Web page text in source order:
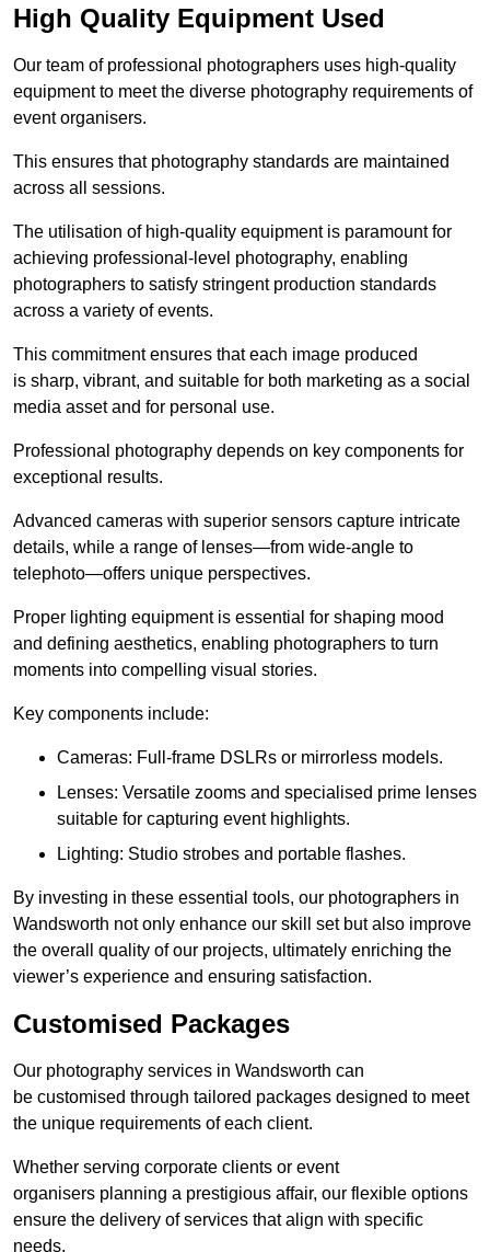
High Quality Equipment Used
Our team of professional photographers uses high-quality
equipment to meet the diverse photography requirements of
event organisers.
This ensures that photography standards are maintained
across all sessions.
The utilisation of high-quality equipment is paramount for
achieving professional-level photography, enabling
photographers to satisfy stringent production standards
across a variety of events.
This commitment ensures that each image produced
is sharp, vibrant, and suitable for both marketing as a social
media asset and for personal use.
Professional photography depends on key components for
exceptional results.
Advanced cameras with superior sensors capture intricate
details, while a range of lenses—from wide-angle to
telephoto—offers unique perspectives.
Proper lighting equipment is essential for shaping mood
and defining aesthetics, enabling photographers to turn
moments into compelling visual stories.
Key components include:
Cameras: Full-frame DSLRs or mirrorless models.
Lenses: Versatile zooms and specialised prime lenses
suitable for capturing event highlights.
Lighting: Studio strobes and portable flashes.
By investing in these essential tools, our photographers in
Wandsworth not only enhance our skill set but also improve
the overall quality of our projects, ultimately enriching the
viewer’s experience and ensuring satisfaction.
Customised Packages
Our photography services in Wandsworth can
be customised through tailored packages designed to meet
the unique requirements of each client.
Whether serving corporate clients or event
organisers planning a prestigious affair, our flexible options
ensure the delivery of services that align with specific
needs.